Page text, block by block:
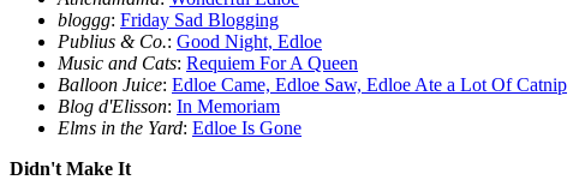
bloggg: Friday Sad Blogging
Publius & Co.: Good Night, Edloe
Music and Cats: Requiem For A Queen
Balloon Juice: Edloe Came, Edloe Saw, Edloe Ate a Lot Of Catnip
Blog d'Elisson: In Memoriam
Elms in the Yard: Edloe Is Gone
Didn't Make It